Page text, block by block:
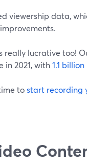
viewership data,
really lucrative too!
in 2021, with1.1
tostart recording